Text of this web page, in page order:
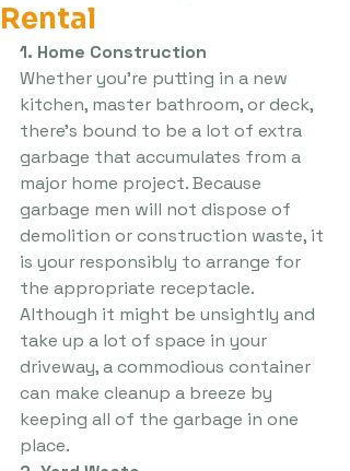
Rental
1. Home Construction
Whether you’re putting in a new
kitchen, master bathroom, or deck,
there’s bound to be a lot of extra
garbage that accumulates from a
major home project. Because
garbage men will not dispose of
demolition or construction waste, it
is your responsibly to arrange for
the appropriate receptacle.
Although it might be unsightly and
take up a lot of space in your
driveway, a commodious container
can make cleanup a breeze by
keeping all of the garbage in one
place.